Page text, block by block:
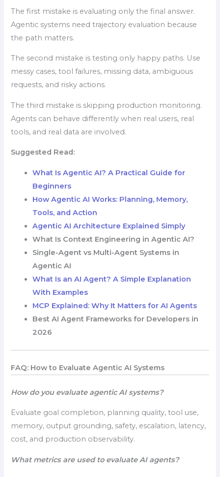
The first mistake is evaluating only the final answer.
Agentic systems need trajectory evaluation because
the path matters.
The second mistake is testing only happy paths. Use
messy cases, tool failures, missing data, ambiguous
requests, and risky actions.
The third mistake is skipping production monitoring.
Agents can behave differently when real users, real
tools, and real data are involved.
Suggested Read:
What Is Agentic AI? A Practical Guide for
Beginners
How Agentic AI Works: Planning, Memory,
Tools, and Action
Agentic AI Architecture Explained Simply
What Is Context Engineering in Agentic AI?
Single-Agent vs Multi-Agent Systems in
Agentic AI
What Is an AI Agent? A Simple Explanation
With Examples
MCP Explained: Why It Matters for AI Agents
Best AI Agent Frameworks for Developers in
2026
FAQ: How to Evaluate Agentic AI Systems
How do you evaluate agentic AI systems?
Evaluate goal completion, planning quality, tool use,
memory, output grounding, safety, escalation, latency,
cost, and production observability.
What metrics are used to evaluate AI agents?